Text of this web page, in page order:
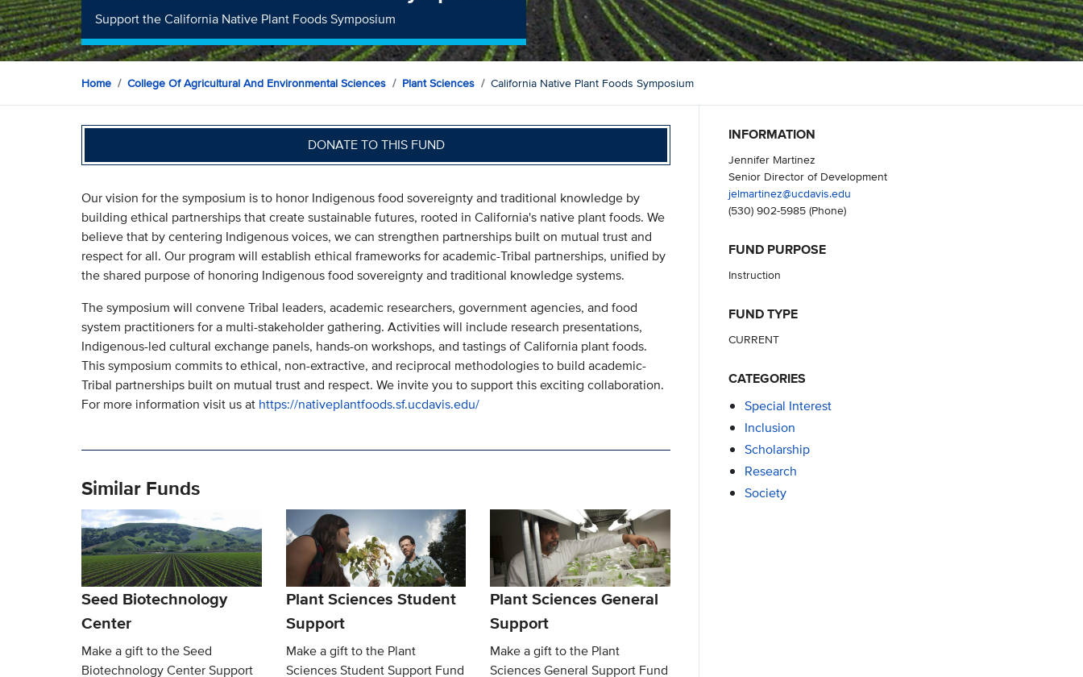
Support the California Native Plant Foods Symposium
Home College Of Agricultural And Environmental Sciences Plant Sciences California Native Plant Foods Symposium
DONATE TO THIS FUND
Our vision for the symposium is to honor Indigenous food sovereignty and traditional knowledge by
building ethical partnerships that create sustainable futures, rooted in California's native plant foods. We
believe that by centering Indigenous voices, we can strengthen partnerships built on mutual trust and
respect for all. Our program will establish ethical frameworks for academic-Tribal partnerships, unified by
the shared purpose of honoring Indigenous food sovereignty and traditional knowledge systems.
The symposium will convene Tribal leaders, academic researchers, government agencies, and food
system practitioners for a multi-stakeholder gathering. Activities will include research presentations,
Indigenous-led cultural exchange panels, hands-on workshops, and tastings of California plant foods.
This symposium commits to ethical, non-extractive, and reciprocal methodologies to build academic-
Tribal partnerships built on mutual trust and respect. We invite you to support this exciting collaboration.
For more information visit us at https://nativeplantfoods.sf.ucdavis.edu/
Similar Funds
Seed Biotechnology
Center
Make a gift to the Seed
Biotechnology Center Support
Plant Sciences Student
Support
Make a gift to the Plant
Sciences Student Support Fund
Plant Sciences General
Support
Make a gift to the Plant
Sciences General Support Fund
INFORMATION
Jennifer Martinez
Senior Director of Development
jelmartinez@ucdavis.edu
(530) 902-5985(Phone)
FUND PURPOSE
Instruction
FUND TYPE
CURRENT
CATEGORIES
Special Interest
Inclusion
Scholarship
Research
Society